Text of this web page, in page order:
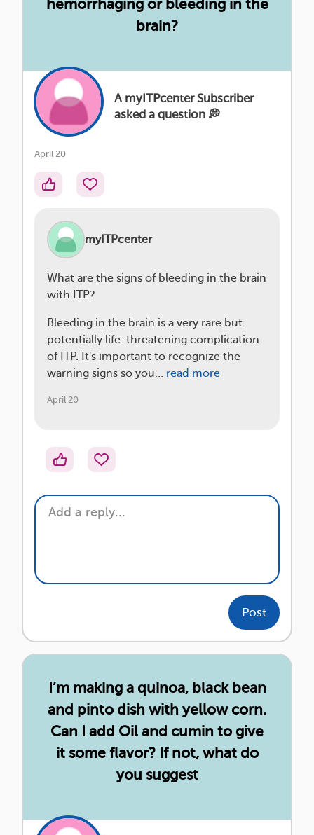
hemorrhaging or bleeding in the
brain?
A myITPcenter Subscriber
asked a question 💭
April 20
myITPcenter
What are the signs of bleeding in the brain
with ITP?
Bleeding in the brain is a very rare but
potentially life-threatening complication
of ITP. It's important to recognize the
warning signs so you… read more
April 20
Post
I’m making a quinoa, black bean
and pinto dish with yellow corn.
Can I add Oil and cumin to give
it some flavor? If not, what do
you suggest